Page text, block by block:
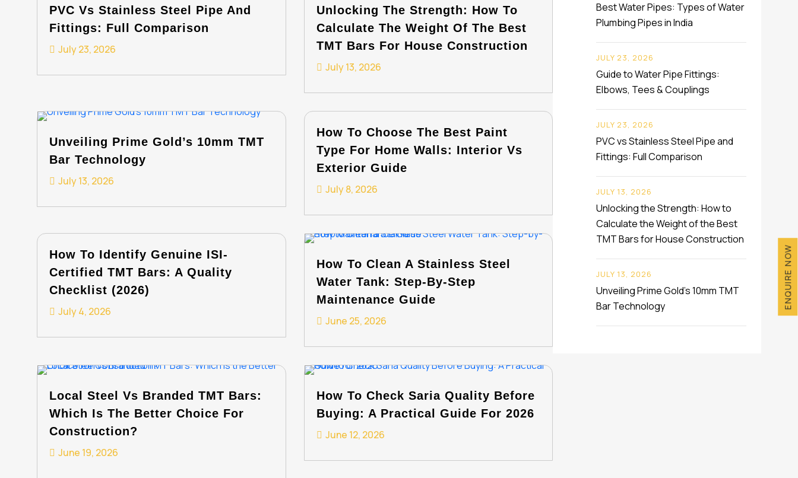
PVC Vs Stainless Steel Pipe And
Fittings: Full Comparison
July 23, 2026
Unlocking The Strength: How To
Calculate The Weight Of The Best
TMT Bars For House Construction
July 13, 2026
Unveiling Prime Gold’s 10mm TMT
Bar Technology
July 13, 2026
How To Choose The Best Paint
Type For Home Walls: Interior Vs
Exterior Guide
July 8, 2026
How To Identify Genuine ISI-
Certified TMT Bars: A Quality
Checklist (2026)
July 4, 2026
How To Clean A Stainless Steel
Water Tank: Step-By-Step
Maintenance Guide
June 25, 2026
Local Steel Vs Branded TMT Bars:
Which Is The Better Choice For
Construction?
June 19, 2026
How To Check Saria Quality Before
Buying: A Practical Guide For 2026
June 12, 2026
Best Water Pipes: Types of Water
Plumbing Pipes in India
Guide to Water Pipe Fittings:
Elbows, Tees & Couplings
JULY 23, 2026
PVC vs Stainless Steel Pipe and
Fittings: Full Comparison
JULY 23, 2026
Unlocking the Strength: How to
Calculate the Weight of the Best
TMT Bars for House Construction
JULY 13, 2026
Unveiling Prime Gold’s 10mm TMT
Bar Technology
JULY 13, 2026 ENQUIRE NOW